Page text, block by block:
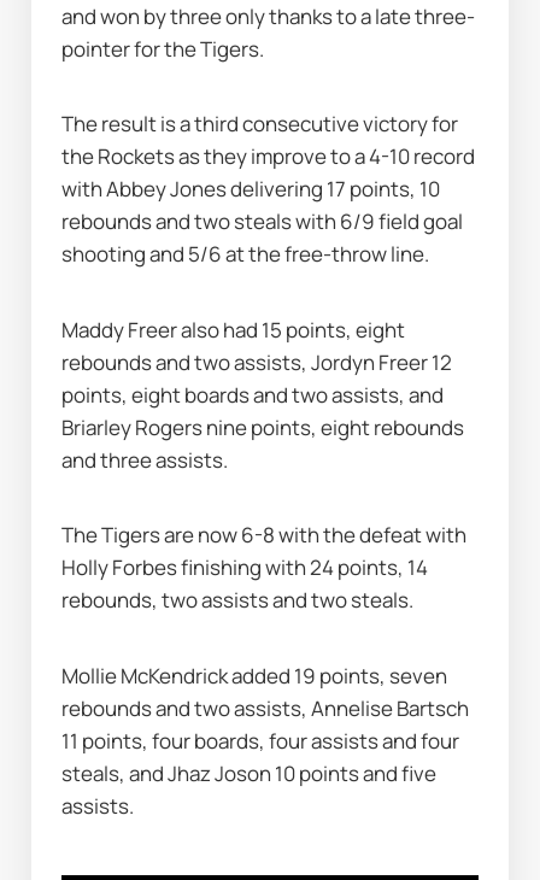
and won by three only thanks to a late three-
pointer for the Tigers.
The result is a third consecutive victory for
the Rockets as they improve to a 4-10 record
with Abbey Jones delivering 17 points, 10
rebounds and two steals with 6/9 field goal
shooting and 5/6 at the free-throw line.
Maddy Freer also had 15 points, eight
rebounds and two assists, Jordyn Freer 12
points, eight boards and two assists, and
Briarley Rogers nine points, eight rebounds
and three assists.
The Tigers are now 6-8 with the defeat with
Holly Forbes finishing with 24 points, 14
rebounds, two assists and two steals.
Mollie McKendrick added 19 points, seven
rebounds and two assists, Annelise Bartsch
11 points, four boards, four assists and four
steals, and Jhaz Joson 10 points and five
assists.